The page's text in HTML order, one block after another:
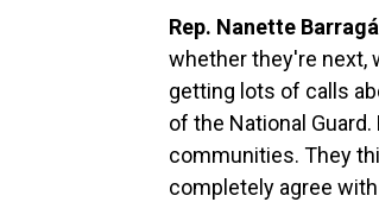
Rep. Nanette
whether they're next,
getting lots of calls
of the National
communities. They
completely agree